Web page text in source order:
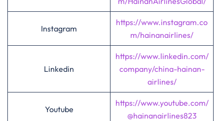
Instagram
https://www.instagram.co
m/hainanairlines/
Linkedin
https://www.linkedin.com/
company/china-hainan-
airlines/
Youtube
https://www.youtube.com/
@hainanairlines823